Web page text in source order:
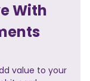
With
value to your